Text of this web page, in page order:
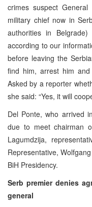
crimes suspect
military chief now in
authorities in
according to our
before leaving the
find him, arrest him
Asked by a reporter
she said: “Yes, it will
Del Ponte, who arrived
due to meet chairman
Lagumdzija,
Representative,
BiH Presidency.
Serb premier denies
general